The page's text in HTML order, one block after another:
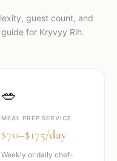
guest count, and
for Kryvyy Rih.
🥗
MEAL PREP SERVICE
$70–$175/day
Weekly or daily chef-